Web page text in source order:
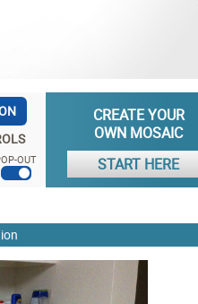
OUT
CREATE YOUR
OWN MOSAIC
START HERE